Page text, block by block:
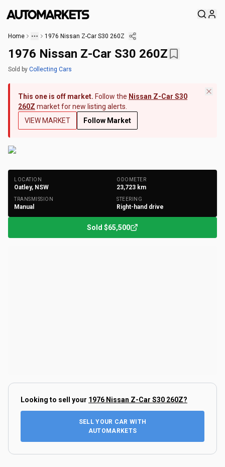
Home 1976 Nissan Z-Car S30 260Z
1976 Nissan Z-Car S30 260Z
Sold by Collecting Cars
This one is off market. Follow the Nissan Z-Car S30
260Z market for new listing alerts.
VIEW MARKET
Follow Market
LOCATION
Oatley, NSW
ODOMETER
23,723 km
TRANSMISSION
Manual
STEERING
Right-hand drive
Sold $65,500
Looking to sell your 1976 Nissan Z-Car S30 260Z?
SELL YOUR CAR WITH
AUTOMARKETS